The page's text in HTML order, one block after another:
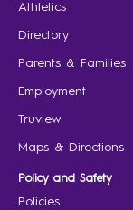
Athletics
Directory
Parents & Families
Employment
Truview
Maps & Directions
Policy and Safety
Policies